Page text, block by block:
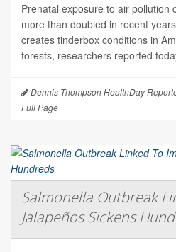
Prenatal exposure to air pollution
more than doubled in recent
creates tinderbox conditions in
forests, researchers reported
Dennis Thompson HealthDay
Full Page
Salmonella Outbreak
Jalapeños Sickens